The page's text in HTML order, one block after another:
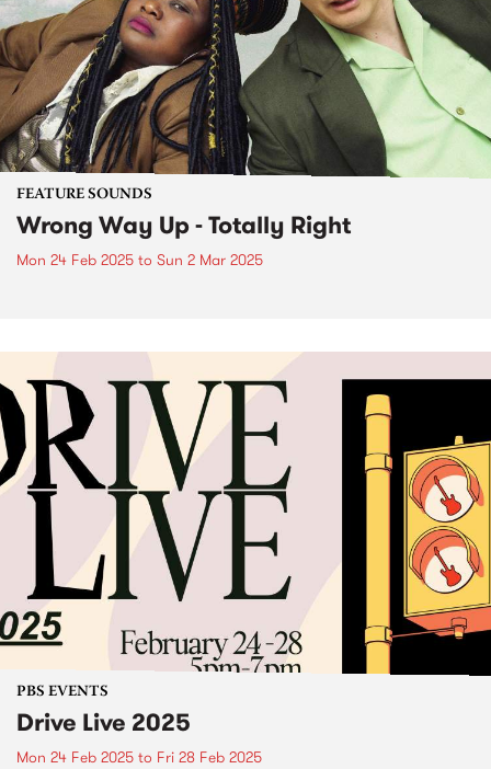
FEATURE SOUNDS
Wrong Way Up - Totally Right
Mon 24 Feb 2025 to Sun 2 Mar 2025
PBS EVENTS
Drive Live 2025
Mon 24 Feb 2025 to Fri 28 Feb 2025